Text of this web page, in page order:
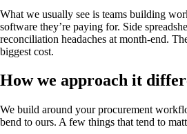
What we usually see is teams building
software they’re paying for. Side
reconciliation headaches at month-end.
biggest cost.
How we approach it
We build around your procurement
bend to ours. A few things that tend to